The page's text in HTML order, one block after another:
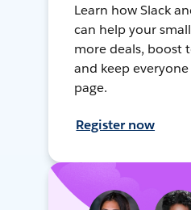
Learn how Slack
can help your
more deals, boost
and keep
page.
Register now